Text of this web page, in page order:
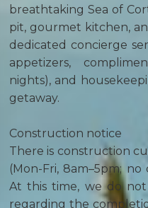
breathtaking Sea of
pit, gourmet kitchen,
dedicated concierge
appetizers,
nights), and
getaway.
Construction notice
There is construction
(Mon-Fri, 8am–5pm;
At this time, we do
regarding the